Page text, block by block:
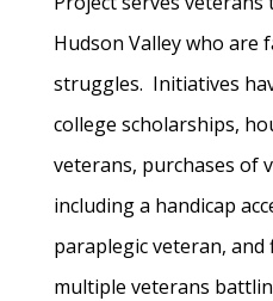
Hudson Valley who are
struggles. Initiatives
college scholarships,
veterans, purchases of
including a handicap
paraplegic veteran,
multiple veterans